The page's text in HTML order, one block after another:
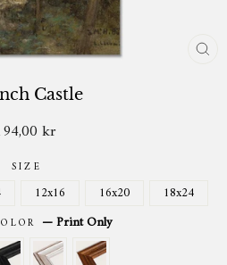
Castle
kr
SIZE
12x16 16x20 18x24
—Print Only